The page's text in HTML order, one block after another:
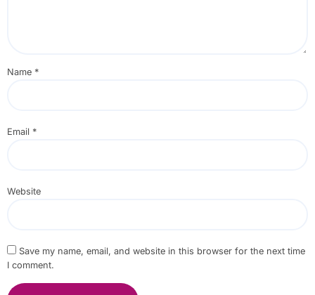
Name *
Email *
Website
Save my name, email, and website in this browser for the next time
I comment.